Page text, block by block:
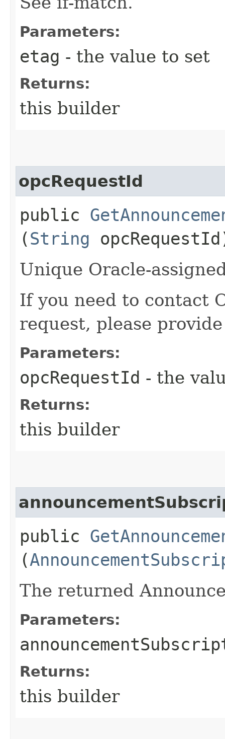
Parameters:
etag - the value to set
Returns:
this builder
opcRequestId
public
(String
Unique Oracle-
If you need to contact
request, please
Parameters:
opcRequestId - the
Returns:
this builder
public
(
The returned
Parameters:
Returns:
this builder